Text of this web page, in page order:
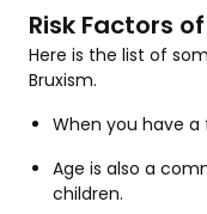
Risk Factors
Here is the list of
Bruxism.
When you have
Age is also a
children.